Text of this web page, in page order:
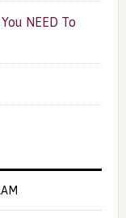
NEED To